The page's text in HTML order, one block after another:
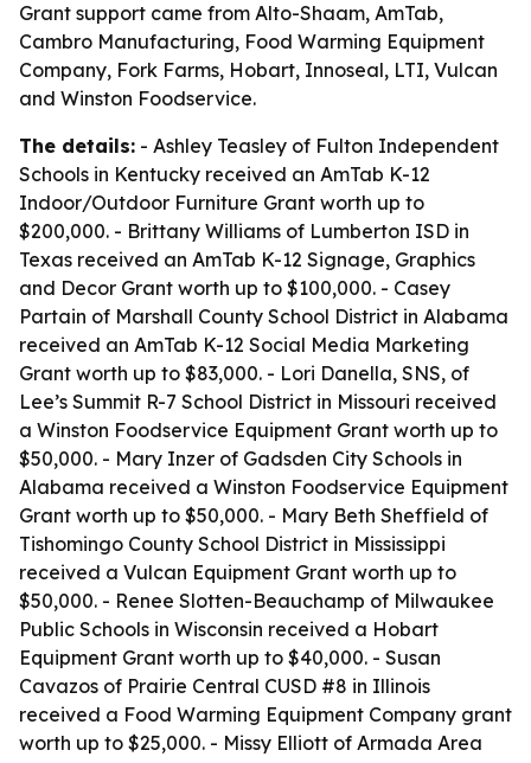
Grant support came from Alto-Shaam, AmTab,
Cambro Manufacturing, Food Warming Equipment
Company, Fork Farms, Hobart, Innoseal, LTI, Vulcan
and Winston Foodservice.
The details: - Ashley Teasley of Fulton Independent
Schools in Kentucky received an AmTab K-12
Indoor/Outdoor Furniture Grant worth up to
$200,000. - Brittany Williams of Lumberton ISD in
Texas received an AmTab K-12 Signage, Graphics
and Decor Grant worth up to $100,000. - Casey
Partain of Marshall County School District in Alabama
received an AmTab K-12 Social Media Marketing
Grant worth up to $83,000. - Lori Danella, SNS, of
Lee’s Summit R-7 School District in Missouri received
a Winston Foodservice Equipment Grant worth up to
$50,000. - Mary Inzer of Gadsden City Schools in
Alabama received a Winston Foodservice Equipment
Grant worth up to $50,000. - Mary Beth Sheffield of
Tishomingo County School District in Mississippi
received a Vulcan Equipment Grant worth up to
$50,000. - Renee Slotten-Beauchamp of Milwaukee
Public Schools in Wisconsin received a Hobart
Equipment Grant worth up to $40,000. - Susan
Cavazos of Prairie Central CUSD #8 in Illinois
received a Food Warming Equipment Company grant
worth up to $25,000. - Missy Elliott of Armada Area